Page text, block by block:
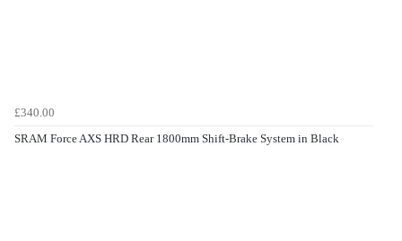
£340.00
SRAM Force AXS HRD Rear 1800mm Shift-Brake System in Black